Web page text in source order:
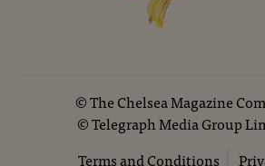
©The Chelsea Magazine
©Telegraph Media Group
Terms and Conditions